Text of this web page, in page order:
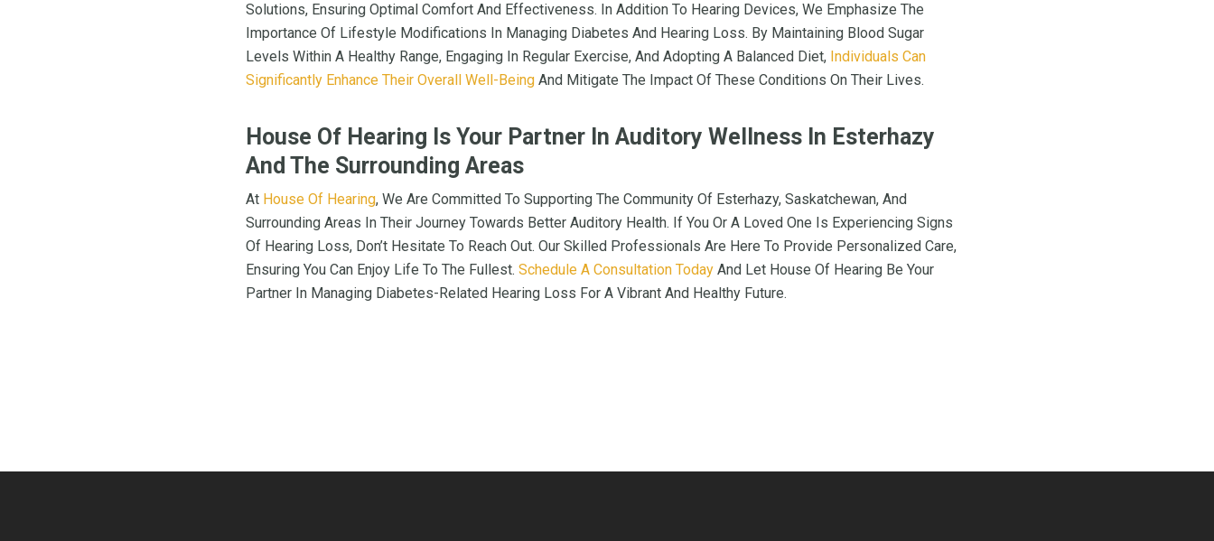
Solutions, Ensuring Optimal Comfort And Effectiveness. In Addition To Hearing Devices, We Emphasize The
Importance Of Lifestyle Modifications In Managing Diabetes And Hearing Loss. By Maintaining Blood Sugar
Levels Within A Healthy Range, Engaging In Regular Exercise, And Adopting A Balanced Diet, Individuals Can
Significantly Enhance Their Overall Well-Being And Mitigate The Impact Of These Conditions On Their Lives.
House Of Hearing Is Your Partner In Auditory Wellness In Esterhazy
And The Surrounding Areas
At House Of Hearing, We Are Committed To Supporting The Community Of Esterhazy, Saskatchewan, And
Surrounding Areas In Their Journey Towards Better Auditory Health. If You Or A Loved One Is Experiencing Signs
Of Hearing Loss, Don’t Hesitate To Reach Out. Our Skilled Professionals Are Here To Provide Personalized Care,
Ensuring You Can Enjoy Life To The Fullest. Schedule A Consultation Today And Let House Of Hearing Be Your
Partner In Managing Diabetes-Related Hearing Loss For A Vibrant And Healthy Future.